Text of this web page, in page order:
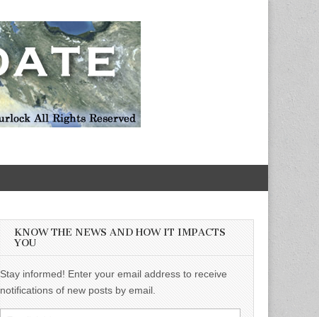
KNOW THE NEWS AND HOW IT IMPACTS
YOU
Stay informed! Enter your email address to receive
notifications of new posts by email.